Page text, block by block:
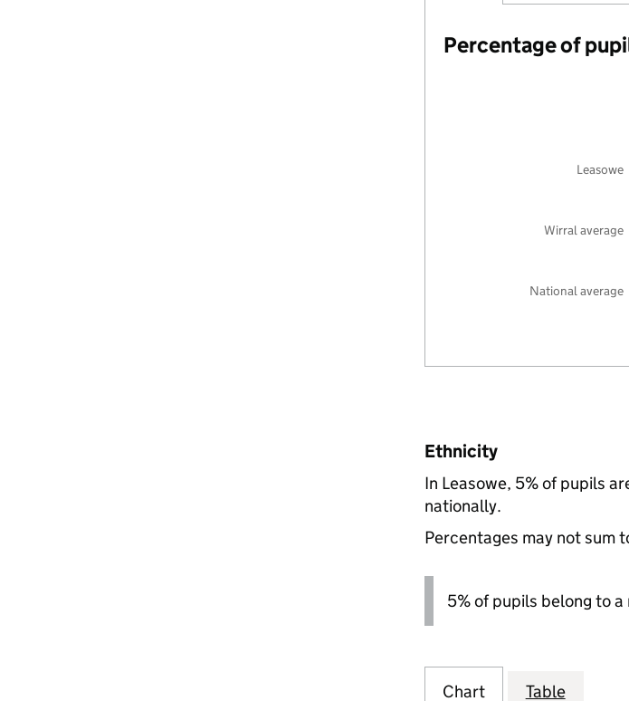
Percentage of
National average
Wirral average
Leasowe
Ethnicity
In Leasowe, 5% of pupils
nationally.
Percentages may not sum
5% of pupils belong to
Chart Table